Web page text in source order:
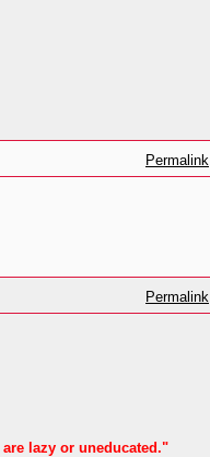
Permalink
Permalink
lazy or uneducated."